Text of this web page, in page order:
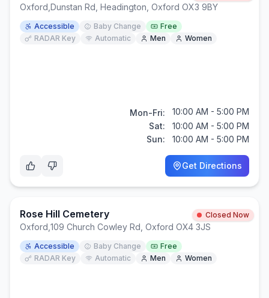
Oxford Dunstan Rd, Headington, Oxford OX3 9BY
Accessible Baby Change
Free
RADAR Key
Automatic Men Women
Mon-Fri:
10:00 AM - 5:00 PM
Sat:
10:00 AM - 5:00 PM
Sun:
10:00 AM - 5:00 PM
Get Directions
Rose Hill Cemetery Closed Now
Oxford 109 Church Cowley Rd, Oxford OX4 3JS
Accessible Baby Change
Free
RADAR Key
Automatic Men Women